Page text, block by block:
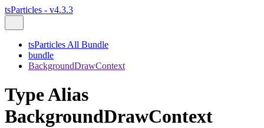
tsParticles - v4.3.3
tsParticles All Bundle
bundle
BackgroundDrawContext
Type Alias
BackgroundDrawContext